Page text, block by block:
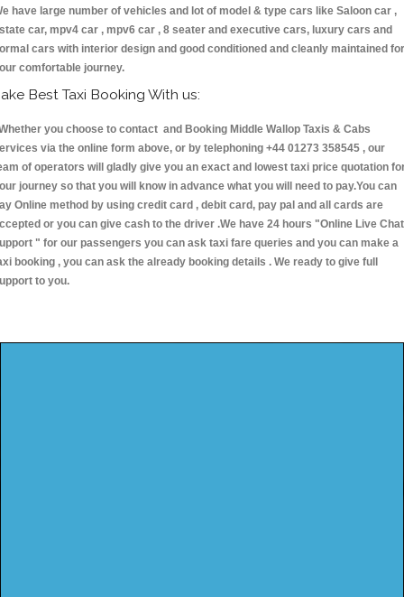
have large number of vehicles and lot of model & type cars like Saloon car ,
car, mpv4 car , mpv6 car , 8 seater and executive cars, luxury cars and
cars with interior design and good conditioned and cleanly maintained for
comfortable journey.
Best Taxi Booking With us:
you choose to contact and Booking Middle Wallop Taxis & Cabs
via the online form above, or by telephoning +44 01273 358545 , our
of operators will gladly give you an exact and lowest taxi price quotation
journey so that you will know in advance what you will need to pay.You can
Online method by using credit card , debit card, pay pal and all cards are
or you can give cash to the driver .We have 24 hours "Online Live Chat
" for our passengers you can ask taxi fare queries and you can make a
booking , you can ask the already booking details . We ready to give full
to you.